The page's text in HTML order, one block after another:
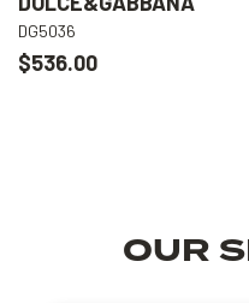
DG5036
$536.00
OUR